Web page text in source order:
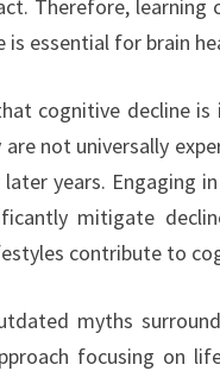
Therefore, learning
is essential for brain
cognitive decline is
not universally
years. Engaging
mitigate
contribute to
myths
focusing on